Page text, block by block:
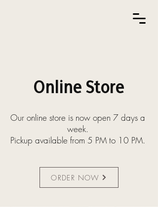
Online Store
Our online store is now open 7 days a
week.
Pickup available from 5 PM to 10 PM.
ORDER NOW